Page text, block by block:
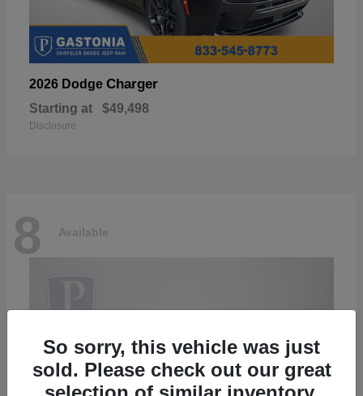
2026 Dodge Charger
Starting at $49,498
Disclosure
8 Available
So sorry, this vehicle was just
sold. Please check out our great